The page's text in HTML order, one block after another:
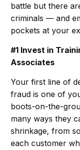
battle but there
criminals — and
pockets at your
#1 Invest in
Associates
Your first line of
fraud is one of
boots-on-the-
many ways they
shrinkage, from
each customer